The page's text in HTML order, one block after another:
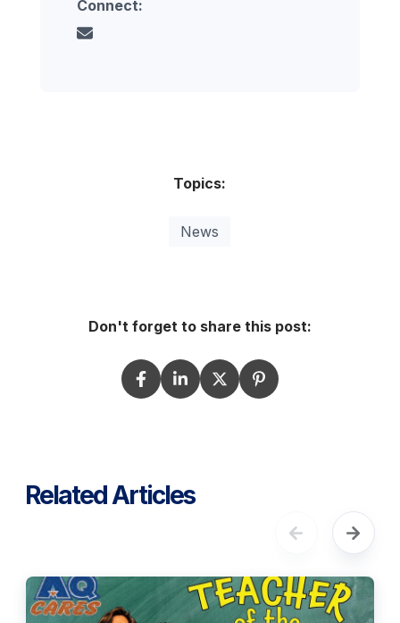
Connect:
Topics:
News
Don't forget to share this post:
Related Articles